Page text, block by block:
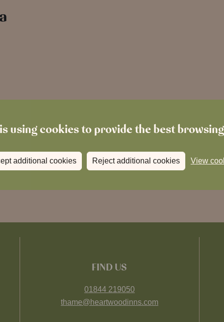
using cookies to provide the best
additional cookies Reject additional cookies View
FIND US
01844 219050
thame@heartwoodinns.com